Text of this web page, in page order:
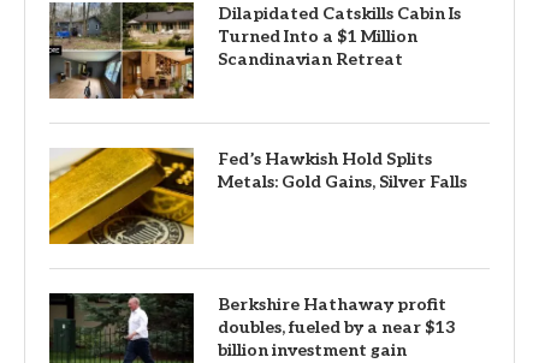
Dilapidated Catskills Cabin Is
Turned Into a $1 Million
Scandinavian Retreat
Fed’s Hawkish Hold Splits
Metals: Gold Gains, Silver Falls
Berkshire Hathaway profit
doubles, fueled by a near $13
billion investment gain